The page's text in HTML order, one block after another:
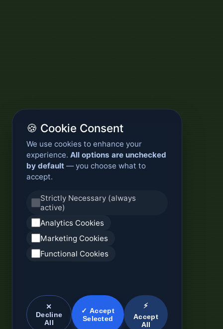
🍪 Cookie Consent
We use cookies to enhance your
experience. All options are unchecked
by default — you choose what to
accept.
Strictly Necessary (always
active)
Analytics Cookies
Marketing Cookies
Functional Cookies
✕
Decline
All
✓ Accept
Selected
⚡
Accept
All